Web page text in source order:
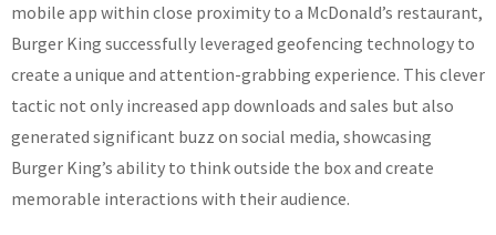
mobile app within close proximity to a McDonald’s restaurant,
Burger King successfully leveraged geofencing technology to
create a unique and attention-grabbing experience. This clever
tactic not only increased app downloads and sales but also
generated significant buzz on social media, showcasing
Burger King’s ability to think outside the box and create
memorable interactions with their audience.